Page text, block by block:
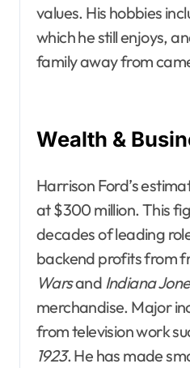
values. His hobbies
which he still enjoys,
family away from
Wealth &
Harrison Ford’s
at $300 million. This
decades of leading
backend profits from
Warsand Indiana
merchandise. Major
from television work
1923. He has made